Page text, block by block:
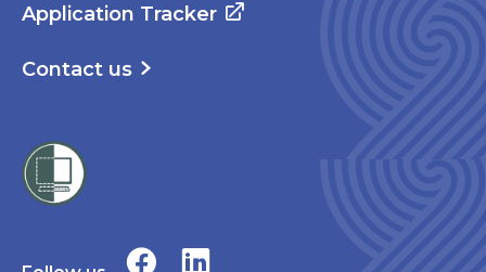
Application Tracker
Contact us